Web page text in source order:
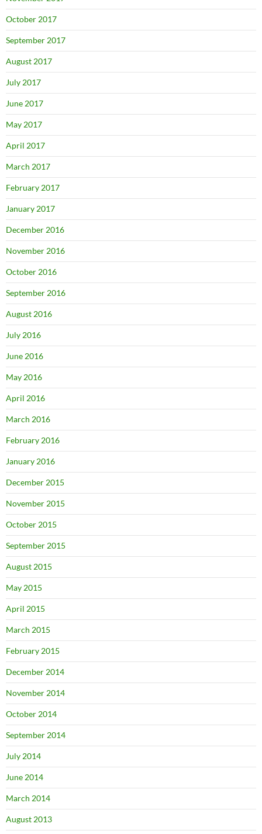
October 2017
September 2017
August 2017
July 2017
June 2017
May 2017
April 2017
March 2017
February 2017
January 2017
December 2016
November 2016
October 2016
September 2016
August 2016
July 2016
June 2016
May 2016
April 2016
March 2016
February 2016
January 2016
December 2015
November 2015
October 2015
September 2015
August 2015
May 2015
April 2015
March 2015
February 2015
December 2014
November 2014
October 2014
September 2014
July 2014
June 2014
March 2014
August 2013